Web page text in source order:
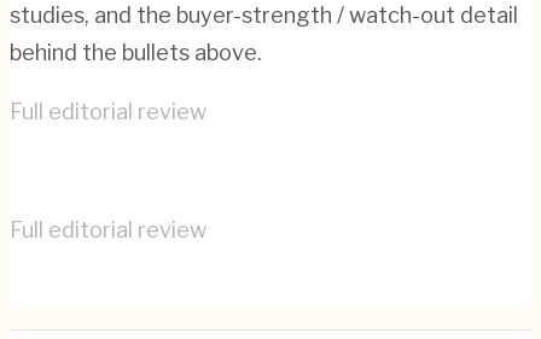
studies, and the buyer-strength / watch-out detail
behind the bullets above.
Full editorial review
Full editorial review